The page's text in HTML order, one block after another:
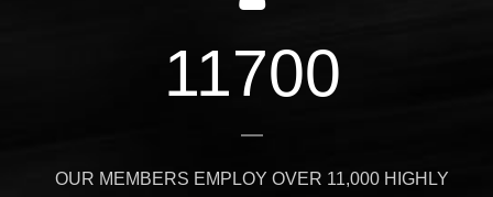
11700
OUR MEMBERS EMPLOY OVER 11,000 HIGHLY